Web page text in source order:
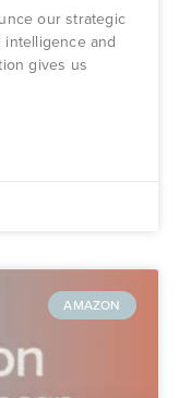
our strategic
and
gives us
AMAZON